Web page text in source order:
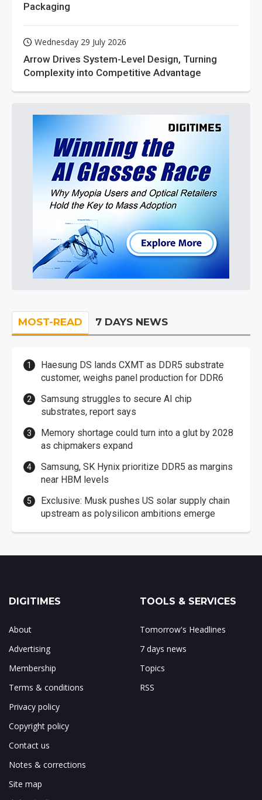
Packaging
Wednesday 29 July 2026
Arrow Drives System-Level Design, Turning
Complexity into Competitive Advantage
MOST-READ 7 DAYS NEWS
Haesung DS lands CXMT as DDR5 substrate
customer, weighs panel production for DDR6
Samsung struggles to secure AI chip
substrates, report says
Memory shortage could turn into a glut by 2028
as chipmakers expand
Samsung, SK Hynix prioritize DDR5 as margins
near HBM levels
Exclusive: Musk pushes US solar supply chain
upstream as polysilicon ambitions emerge
DIGITIMES
About
Advertising
Membership
Terms & conditions
Privacy policy
Copyright policy
Contact us
Notes & corrections
Site map
TOOLS & SERVICES
Tomorrow's Headlines
7 days news
Topics
RSS